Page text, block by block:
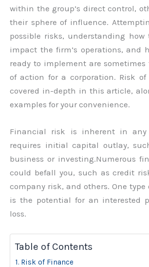
within the group’s direct control,
their sphere of influence.
possible risks, understanding how
impact the firm’s operations, and
ready to implement are sometimes
of action for a corporation. Risk
covered in-depth in this article,
examples for your convenience.
Financial risk is inherent in any
requires initial capital outlay,
business or investing.Numerous
could befall you, such as credit
company risk, and others. One
is the potential for an interested
loss.
Table of Contents
Risk of Finance